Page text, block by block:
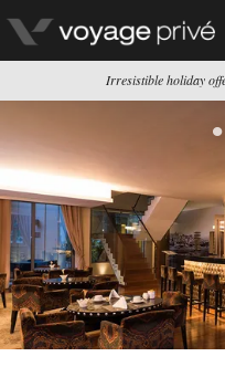
Irresistible holiday